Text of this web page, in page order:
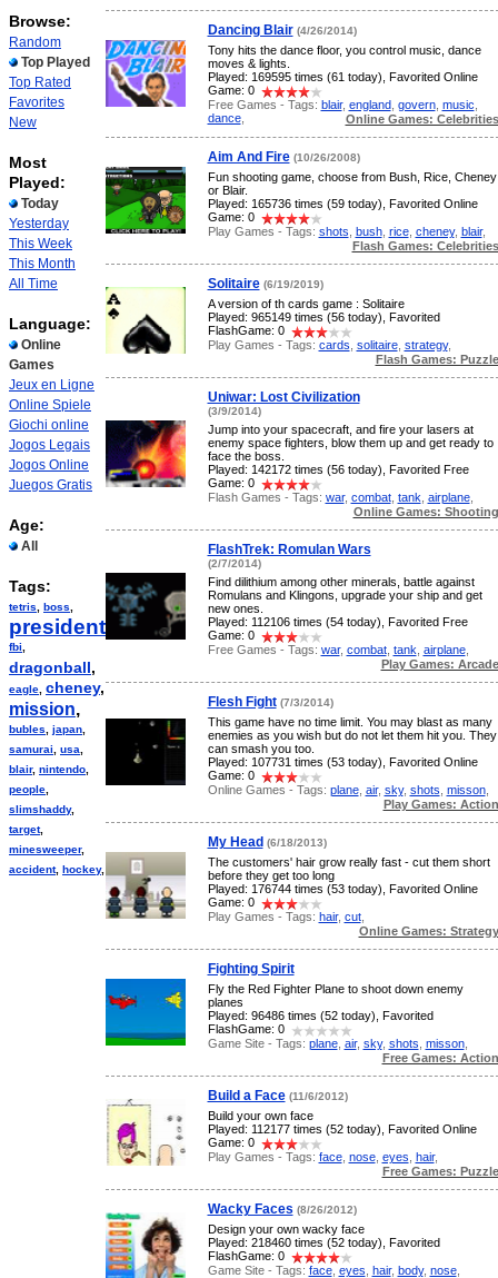
Browse:
Random
Top Played
Top Rated
Favorites
New
Most
Played:
Today
Yesterday
This Week
This Month
All Time
Language:
Online
Games
Jeux en Ligne
Online Spiele
Giochi online
Jogos Legais
Jogos Online
Juegos Gratis
Age:
All
Tags:
tetris boss
president
fbi
dragonball,
eagle cheney,
mission,
bubles japan
samurai
usa
blair, nintendo
people
slimshaddy,
target,
minesweeper,
accident, hockey,
Dancing Blair (4/26/2014)
Tony hits the dance floor, you control music, dance
moves & lights.
Played: 169595 times (61 today), Favorited Online
Game: 0
Free Games - Tags: blair, england, govern, music
dance, Online Games: Celebrities
Aim And Fire (10/26/2008)
Fun shooting game, choose from Bush, Rice, Cheney
or Blair.
Played: 165736 times (59 today), Favorited Online
Game: 0
Play Games - Tags: shots bush, rice, cheney, blair,
Flash Games: Celebrities
Solitaire (6/19/2019)
A version of th cards game : Solitaire
Played: 965149 times (56 today), Favorited
FlashGame: 0
Play Games - Tags: cards solitaire, strategy,
Flash Games: Puzzle
Uniwar: Lost Civilization
(3/9/2014)
Jump into your spacecraft, and fire your lasers at
enemy space fighters, blow them up and get ready to
face the boss.
Played: 142172 times (56 today), Favorited Free
Game: 0
Flash Games - Tags: war, combat, tank airplane,
Online Games: Shooting
FlashTrek: Romulan Wars
(2/7/2014)
Find dilithium among other minerals, battle against
Romulans and Klingons, upgrade your ship and get
new ones.
Played: 112106 times (54 today), Favorited Free
Game: 0
Free Games - Tags: war, combat, tank airplane,
Play Games: Arcade
Flesh Fight (7/3/2014)
This game have no time limit. You may blast as many
enemies as you wish but do not let them hit you. They
can smash you too.
Played: 107731 times (53 today), Favorited Online
Game: 0
Online Games - Tags: plane, air, sky, shots misson,
Play Games: Action
My Head (6/18/2013)
The customers' hair grow really fast - cut them short
before they get too long
Played: 176744 times (53 today), Favorited Online
Game: 0
Play Games - Tags: hair, cut,
Online Games: Strategy
Fighting Spirit
Fly the Red Fighter Plane to shoot down enemy
planes
Played: 96486 times (52 today), Favorited
FlashGame: 0
Game Site - Tags: plane, air, sky, shots misson,
Free Games: Action
Build a Face (11/6/2012)
Build your own face
Played: 112177 times (52 today), Favorited Online
Game: 0
Play Games - Tags: face, nose, eyes hair,
Free Games: Puzzle
Wacky Faces (8/26/2012)
Design your own wacky face
Played: 218460 times (52 today), Favorited
FlashGame: 0
Game Site - Tags: face, eyes hair, body, nose,